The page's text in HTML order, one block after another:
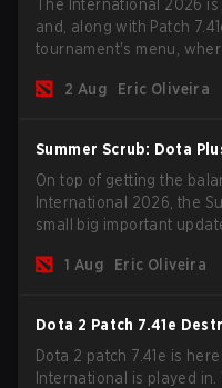
The International 2026
and, along with Patch
tournament's menu,
2 Aug
Eric Oliveira
Summer Scrub: Dota
On top of getting the
International 2026, the
small big important
now bind non-hero unit
1 Aug Eric Oliveira
Dota 2 Patch 7.41e
Dota 2 patch 7.41e is
International is played